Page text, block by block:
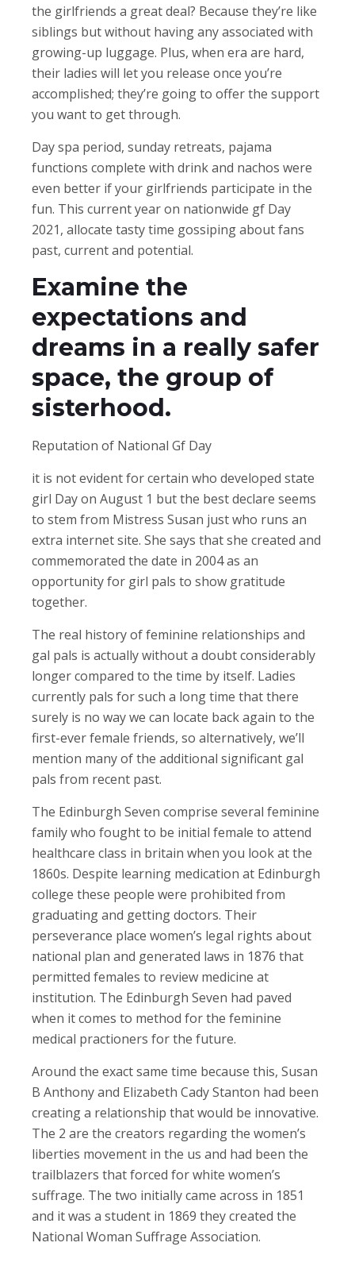
the girlfriends a great deal? Because they’re like
siblings but without having any associated with
growing-up luggage. Plus, when era are hard,
their ladies will let you release once you’re
accomplished; they’re going to offer the support
you want to get through.
Day spa period, sunday retreats, pajama
functions complete with drink and nachos were
even better if your girlfriends participate in the
fun. This current year on nationwide gf Day
2021, allocate tasty time gossiping about fans
past, current and potential.
Examine the
expectations and
dreams in a really safer
space, the group of
sisterhood.
Reputation of National Gf Day
it is not evident for certain who developed state
girl Day on August 1 but the best declare seems
to stem from Mistress Susan just who runs an
extra internet site. She says that she created and
commemorated the date in 2004 as an
opportunity for girl pals to show gratitude
together.
The real history of feminine relationships and
gal pals is actually without a doubt considerably
longer compared to the time by itself. Ladies
currently pals for such a long time that there
surely is no way we can locate back again to the
first-ever female friends, so alternatively, we’ll
mention many of the additional significant gal
pals from recent past.
The Edinburgh Seven comprise several feminine
family who fought to be initial female to attend
healthcare class in britain when you look at the
1860s. Despite learning medication at Edinburgh
college these people were prohibited from
graduating and getting doctors. Their
perseverance place women’s legal rights about
national plan and generated laws in 1876 that
permitted females to review medicine at
institution. The Edinburgh Seven had paved
when it comes to method for the feminine
medical practioners for the future.
Around the exact same time because this, Susan
B Anthony and Elizabeth Cady Stanton had been
creating a relationship that would be innovative.
The 2 are the creators regarding the women’s
liberties movement in the us and had been the
trailblazers that forced for white women’s
suffrage. The two initially came across in 1851
and it was a student in 1869 they created the
National Woman Suffrage Association.